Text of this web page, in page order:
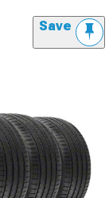
Save